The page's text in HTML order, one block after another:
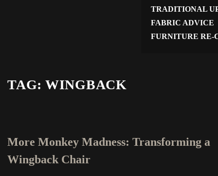
TRADITIONAL
FABRIC ADVICE
FURNITURE RE-
TAG: WINGBACK
More Monkey Madness: Transforming a
Wingback Chair